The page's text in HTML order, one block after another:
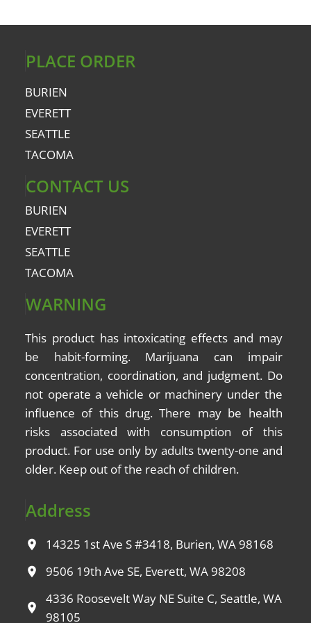
PLACE ORDER
BURIEN
EVERETT
SEATTLE
TACOMA
CONTACT US
BURIEN
EVERETT
SEATTLE
TACOMA
WARNING
This product has intoxicating effects and may
be habit-forming. Marijuana can impair
concentration, coordination, and judgment. Do
not operate a vehicle or machinery under the
influence of this drug. There may be health
risks associated with consumption of this
product. For use only by adults twenty-one and
older. Keep out of the reach of children.
Address
14325 1st Ave S #3418, Burien, WA 98168
9506 19th Ave SE, Everett, WA 98208
4336 Roosevelt Way NE Suite C, Seattle, WA
98105